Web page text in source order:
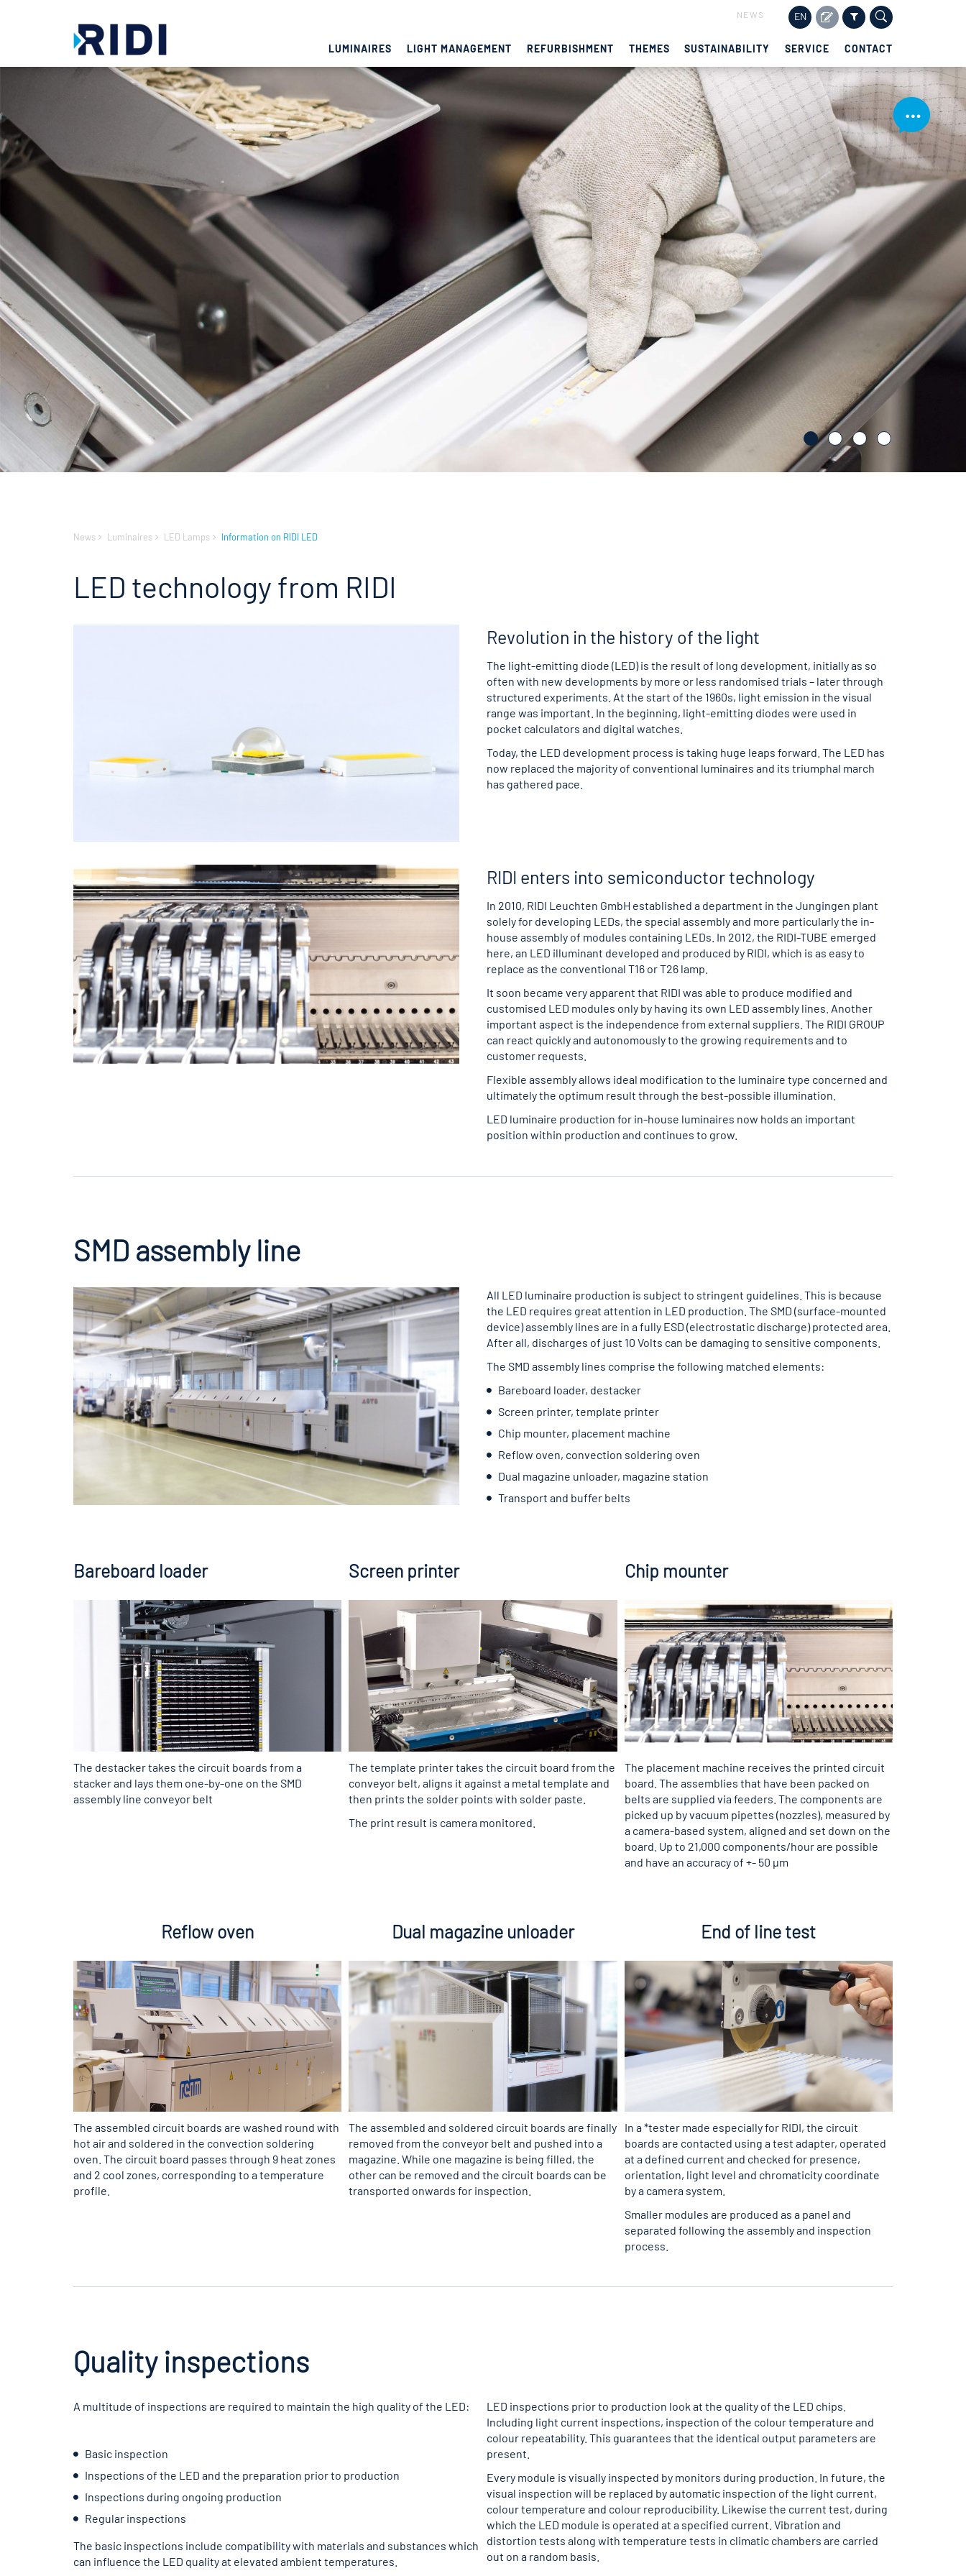
NEWS EN
LUMINAIRES LIGHT MANAGEMENT REFURBISHMENT THEMES SUSTAINABILITY SERVICE CONTACT
News Luminaires LED Lamps Information on RIDI LED
LED technology from RIDI
Revolution in the history of the light
The light-emitting diode (LED) is the result of long development, initially as so
often with new developments by more or less randomised trials – later through
structured experiments. At the start of the 1960s, light emission in the visual
range was important. In the beginning, light-emitting diodes were used in
pocket calculators and digital watches.
Today, the LED development process is taking huge leaps forward. The LED has
now replaced the majority of conventional luminaires and its triumphal march
has gathered pace.
RIDI enters into semiconductor technology
In 2010, RIDI Leuchten GmbH established a department in the Jungingen plant
solely for developing LEDs, the special assembly and more particularly the in-
house assembly of modules containing LEDs. In 2012, the RIDI-TUBE emerged
here, an LED illuminant developed and produced by RIDI, which is as easy to
replace as the conventional T16 or T26 lamp.
It soon became very apparent that RIDI was able to produce modified and
customised LED modules only by having its own LED assembly lines. Another
important aspect is the independence from external suppliers. The RIDI GROUP
can react quickly and autonomously to the growing requirements and to
customer requests.
Flexible assembly allows ideal modification to the luminaire type concerned and
ultimately the optimum result through the best-possible illumination.
LED luminaire production for in-house luminaires now holds an important
position within production and continues to grow.
SMD assembly line
All LED luminaire production is subject to stringent guidelines. This is because
the LED requires great attention in LED production. The SMD (surface-mounted
device) assembly lines are in a fully ESD (electrostatic discharge) protected area.
After all, discharges of just 10 Volts can be damaging to sensitive components.
The SMD assembly lines comprise the following matched elements:
Bareboard loader, destacker
Screen printer, template printer
Chip mounter, placement machine
Reflow oven, convection soldering oven
Dual magazine unloader, magazine station
Transport and buffer belts
Bareboard loader
The destacker takes the circuit boards from a
stacker and lays them one-by-one on the SMD
assembly line conveyor belt
Screen printer
The template printer takes the circuit board from the
conveyor belt, aligns it against a metal template and
then prints the solder points with solder paste.
The print result is camera monitored.
Chip mounter
The placement machine receives the printed circuit
board. The assemblies that have been packed on
belts are supplied via feeders. The components are
picked up by vacuum pipettes (nozzles), measured by
a camera-based system, aligned and set down on the
board. Up to 21,000 components/hour are possible
and have an accuracy of +- 50 µm
Reflow oven
The assembled circuit boards are washed round with
hot air and soldered in the convection soldering
oven. The circuit board passes through 9 heat zones
and 2 cool zones, corresponding to a temperature
profile.
Dual magazine unloader
The assembled and soldered circuit boards are finally
removed from the conveyor belt and pushed into a
magazine. While one magazine is being filled, the
other can be removed and the circuit boards can be
transported onwards for inspection.
End of line test
In a *tester made especially for RIDI, the circuit
boards are contacted using a test adapter, operated
at a defined current and checked for presence,
orientation, light level and chromaticity coordinate
by a camera system.
Smaller modules are produced as a panel and
separated following the assembly and inspection
process.
Quality inspections
A multitude of inspections are required to maintain the high quality of the LED:
Basic inspection
Inspections of the LED and the preparation prior to production
Inspections during ongoing production
Regular inspections
The basic inspections include compatibility with materials and substances which
can influence the LED quality at elevated ambient temperatures.
LED inspections prior to production look at the quality of the LED chips.
Including light current inspections, inspection of the colour temperature and
colour repeatability. This guarantees that the identical output parameters are
present.
Every module is visually inspected by monitors during production. In future, the
visual inspection will be replaced by automatic inspection of the light current,
colour temperature and colour reproducibility. Likewise the current test, during
which the LED module is operated at a specified current. Vibration and
distortion tests along with temperature tests in climatic chambers are carried
out on a random basis.